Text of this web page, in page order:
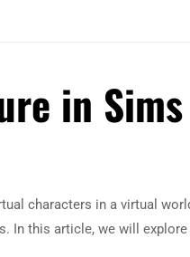
in Sims
characters in a virtual
In this article, we will explore